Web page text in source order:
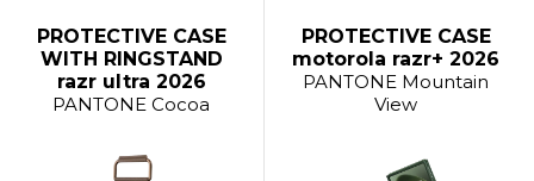
PROTECTIVE CASE
WITH RINGSTAND
razr ultra 2026
PANTONE Cocoa
PROTECTIVE CASE
motorola razr+ 2026
PANTONE Mountain
View